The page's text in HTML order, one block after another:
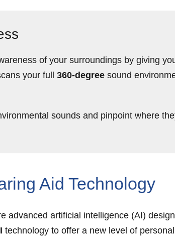
of your surroundings by giving
your full 360-degree sound
sounds and pinpoint where
Aid Technology
advanced artificial intelligence (AI)
technology to offer a new level of